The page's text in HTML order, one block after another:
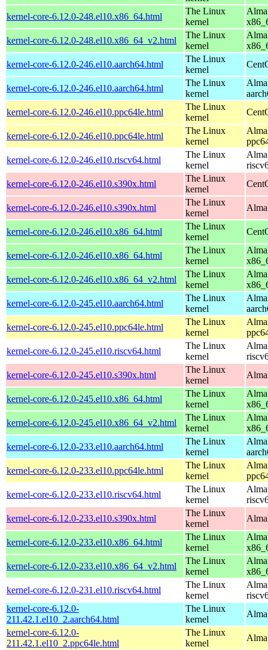
kernel-core-6.12.0-248.el10.x86_64.html
The Linux
kernel
kernel-core-6.12.0-248.el10.x86_64_v2.html
The Linux
kernel
kernel-core-6.12.0-246.el10.aarch64.html
The Linux
kernel
kernel-core-6.12.0-246.el10.aarch64.html
The Linux
kernel
kernel-core-6.12.0-246.el10.ppc64le.html
The Linux
kernel
kernel-core-6.12.0-246.el10.ppc64le.html
The Linux
kernel
kernel-core-6.12.0-246.el10.riscv64.html
The Linux
kernel
kernel-core-6.12.0-246.el10.s390x.html
The Linux
kernel
kernel-core-6.12.0-246.el10.s390x.html
The Linux
kernel
kernel-core-6.12.0-246.el10.x86_64.html
The Linux
kernel
kernel-core-6.12.0-246.el10.x86_64.html
The Linux
kernel
kernel-core-6.12.0-246.el10.x86_64_v2.html
The Linux
kernel
kernel-core-6.12.0-245.el10.aarch64.html
The Linux
kernel
kernel-core-6.12.0-245.el10.ppc64le.html
The Linux
kernel
kernel-core-6.12.0-245.el10.riscv64.html
The Linux
kernel
kernel-core-6.12.0-245.el10.s390x.html
The Linux
kernel
kernel-core-6.12.0-245.el10.x86_64.html
The Linux
kernel
kernel-core-6.12.0-245.el10.x86_64_v2.html
The Linux
kernel
kernel-core-6.12.0-233.el10.aarch64.html
The Linux
kernel
kernel-core-6.12.0-233.el10.ppc64le.html
The Linux
kernel
kernel-core-6.12.0-233.el10.riscv64.html
The Linux
kernel
kernel-core-6.12.0-233.el10.s390x.html
The Linux
kernel
kernel-core-6.12.0-233.el10.x86_64.html
The Linux
kernel
kernel-core-6.12.0-233.el10.x86_64_v2.html
The Linux
kernel
kernel-core-6.12.0-231.el10.riscv64.html
The Linux
kernel
kernel-core-6.12.0-
211.42.1.el10_2.aarch64.html
The Linux
kernel
kernel-core-6.12.0-
211.42.1.el10_2.ppc64le.html
The Linux
kernel